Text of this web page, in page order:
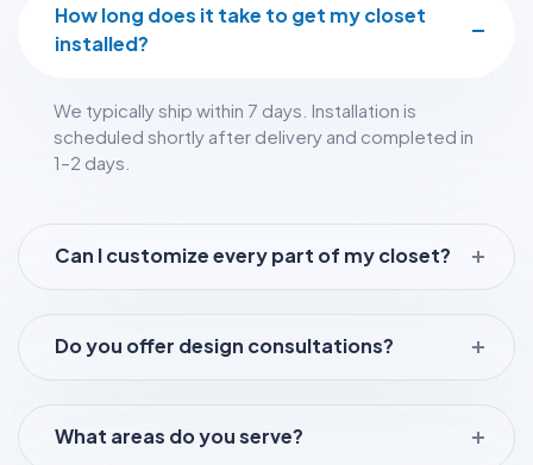
How long does it take to get my closet
installed?
We typically ship within 7 days. Installation is
scheduled shortly after delivery and completed in
1–2 days.
Can I customize every part of my closet?
Do you offer design consultations?
What areas do you serve?